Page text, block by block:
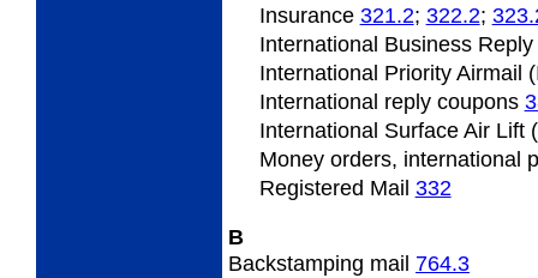
Insurance 321.2; 322.2;
International Business
International Priority Airmail
International reply coupons
International Surface Air Lift
Money orders, international
Registered Mail 332
B
Backstamping mail 764.3